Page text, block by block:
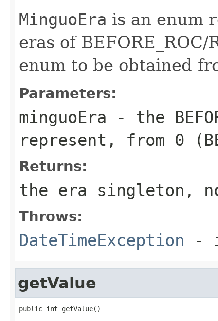
MinguoEra is an enum
eras of
enum to be obtained
Parameters:
minguoEra - the
represent, from 0
Returns:
the era singleton,
Throws:
DateTimeException -
getValue
public int getValue()